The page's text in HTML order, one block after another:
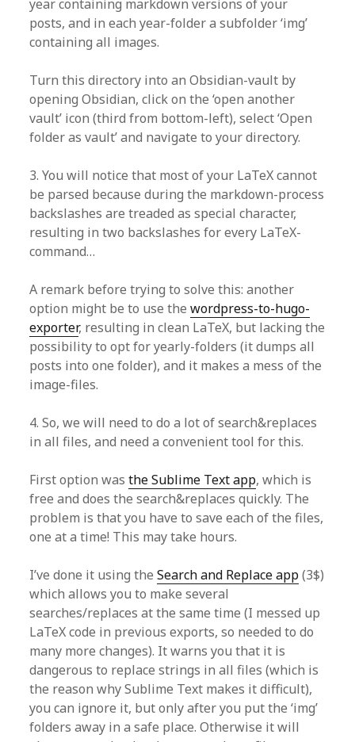
year containing markdown versions of your
posts, and in each year-folder a subfolder ‘img’
containing all images.
Turn this directory into an Obsidian-vault by
opening Obsidian, click on the ‘open another
vault’ icon (third from bottom-left), select ‘Open
folder as vault’ and navigate to your directory.
3. You will notice that most of your LaTeX cannot
be parsed because during the markdown-process
backslashes are treaded as special character,
resulting in two backslashes for every LaTeX-
command…
A remark before trying to solve this: another
option might be to use thewordpress-to-hugo-
exporter, resulting in clean LaTeX, but lacking the
possibility to opt for yearly-folders (it dumps all
posts into one folder), and it makes a mess of the
image-files.
4. So, we will need to do a lot of search&replaces
in all files, and need a convenient tool for this.
First option wasthe Sublime Text app, which is
free and does the search&replaces quickly. The
problem is that you have to save each of the files,
one at a time! This may take hours.
I’ve done it using theSearch and Replace app(3$)
which allows you to make several
searches/replaces at the same time (I messed up
LaTeX code in previous exports, so needed to do
many more changes). It warns you that it is
dangerous to replace strings in all files (which is
the reason why Sublime Text makes it difficult),
you can ignore it, but only after you put the ‘img’
folders away in a safe place. Otherwise it will